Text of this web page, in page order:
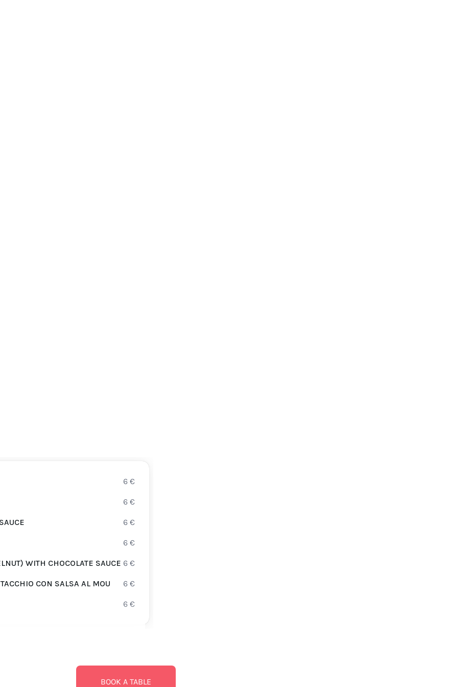
6 €
6 €
6 €
6 €
WITH CHOCOLATE SAUCE 6 €
CON SALSA AL MOU 6 €
6 €
BOOK A TABLE